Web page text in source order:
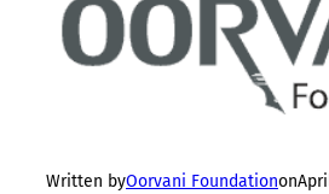
Written byOorvani Foundationon